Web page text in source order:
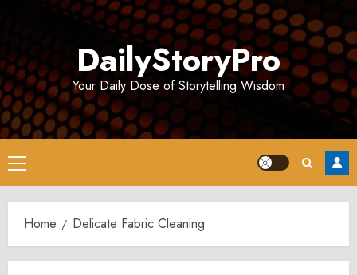
DailyStoryPro
Your Daily Dose of Storytelling Wisdom
Primary
Menu
Home Delicate Fabric Cleaning